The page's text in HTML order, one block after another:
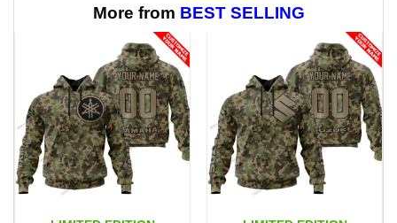
More from BEST SELLING